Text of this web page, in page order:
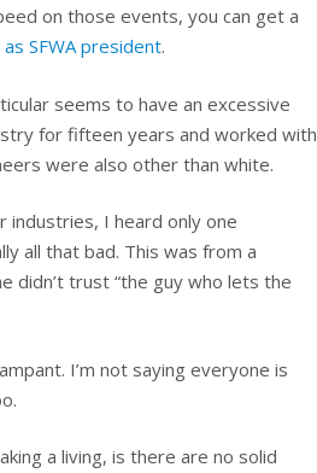
on those events, you can get a
SFWA president.
seems to have an excessive
for fifteen years and worked with
were also other than white.
industries, I heard only one
all that bad. This was from a
didn’t trust “the guy who lets the
I’m not saying everyone is
a living, is there are no solid